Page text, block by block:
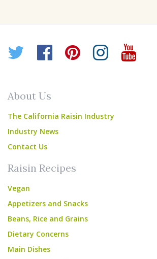
Twitter
Facebook
Pinterest
About Us
The California Raisin Industry
Industry News
Contact Us
Raisin Recipes
Vegan
Appetizers and Snacks
Beans, Rice and Grains
Dietary Concerns
Main Dishes